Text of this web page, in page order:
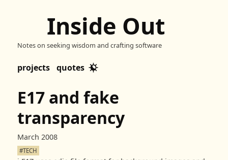
Inside Out
Notes on seeking wisdom and crafting software
projects quotes
E17 and fake
transparency
March 2008
#TECH